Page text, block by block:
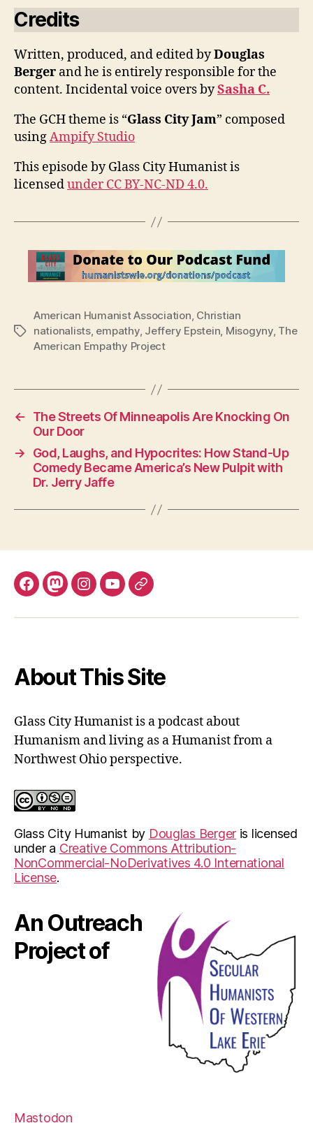
Credits
Written, produced, and edited byDouglas
Berger and he is entirely responsible for the
content. Incidental voice overs bySasha C.
The GCH theme is “Glass City Jam” composed
usingAmpify Studio
This episode by Glass City Humanist is
licensedunder CC BY-NC-ND 4.0.
Tags
American Humanist Association, Christian
nationalists, empathy, Jeffery Epstein, Misogyny, The
American Empathy Project
←
The Streets Of Minneapolis Are Knocking On
Our Door
→
God, Laughs, and Hypocrites: How Stand-Up
Comedy Became America’s New Pulpit with
Dr. Jerry Jaffe
FacebookMastodon
Instagram
YouTube
Fill
About This Site
Glass City Humanist is a podcast about
Humanism and living as a Humanist from a
Northwest Ohio perspective.
Glass City Humanist by Douglas Berger is licensed
under a Creative Commons Attribution-
NonCommercial-NoDerivatives 4.0 International
License.
An Outreach
Project of
Mastodon